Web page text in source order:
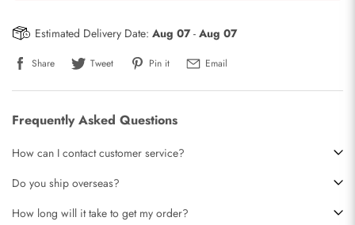
Estimated Delivery Date: Aug 07- Aug 07
Share Tweet Pin it Email
Frequently Asked Questions
How can I contact customer service?
Do you ship overseas?
How long will it take to get my order?